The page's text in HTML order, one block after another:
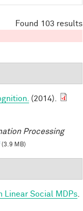
Found 103 results
(2014).
Processing
(3.9 MB)
Social MDPs